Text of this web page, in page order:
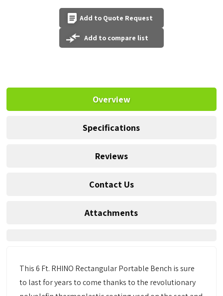
Add to Quote Request
Add to compare list
Overview
Specifications
Reviews
Contact Us
Attachments
This 6 Ft. RHINO Rectangular Portable Bench is sure
to last for years to come thanks to the revolutionary